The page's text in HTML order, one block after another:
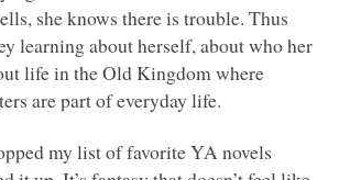
she knows there is trouble. Thus
learning about herself, about who her
life in the Old Kingdom where
are part of everyday life.
my list of favorite YA novels